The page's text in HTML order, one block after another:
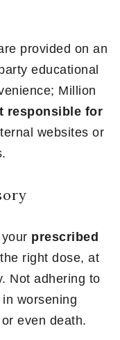
provided on an
educational
Million
responsible for
websites or
prescribed
right dose, at
Not adhering to
worsening
even death.